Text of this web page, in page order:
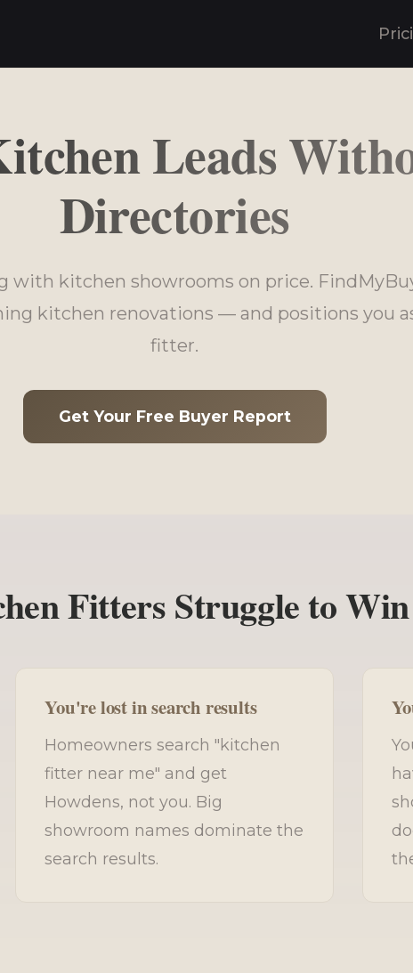
Leads
Directories
with kitchen showrooms on price.
kitchen renovations — and positions you
fitter.
Get Your Free Buyer Report
Fitters Struggle to
You're lost in search results
Homeowners search "kitchen
fitter near me" and get
Howdens, not you. Big
showroom names dominate the
search results.